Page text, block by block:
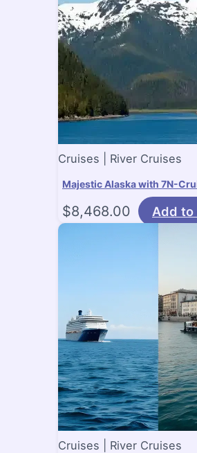
Cruises | River Cruises
Majestic Alaska with 7N-
$8,468.00 Add to
Cruises | River Cruises